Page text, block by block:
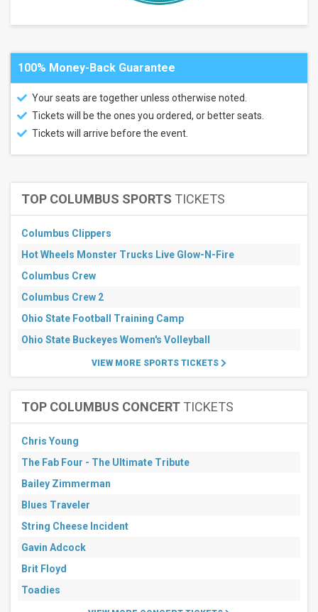
Months
October
November
dates
This
days
Next
7
Next
days
100% Money-Back Guarantee
Your seats are together unless otherwise noted.
Tickets will be the ones you ordered, or better seats.
Tickets will arrive before the event.
TOP COLUMBUS SPORTS TICKETS
Columbus Clippers
Hot Wheels Monster Trucks Live Glow-N-Fire
Columbus Crew
Columbus Crew 2
Ohio State Football Training Camp
Ohio State Buckeyes Women's Volleyball
VIEW MORE SPORTS TICKETS
TOP COLUMBUS CONCERT TICKETS
Chris Young
The Fab Four - The Ultimate Tribute
Bailey Zimmerman
Blues Traveler
String Cheese Incident
Gavin Adcock
Brit Floyd
Toadies